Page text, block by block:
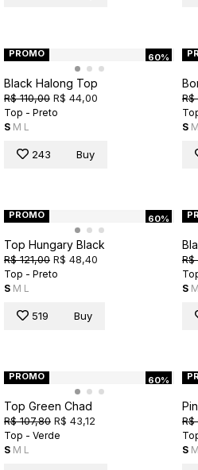
60%
PROMO
Black Halong Top
R$ 110,00 R$ 44,00
Top - Preto
S M L
243 Buy
R$
S M
60%
PROMO
Top Hungary Black
R$ 121,00 R$ 48,40
Top - Preto
S M L
519 Buy
S M
60%
PROMO
Top Green Chad
R$ 107,80 R$ 43,12
Top - Verde
S M L
R$
S M